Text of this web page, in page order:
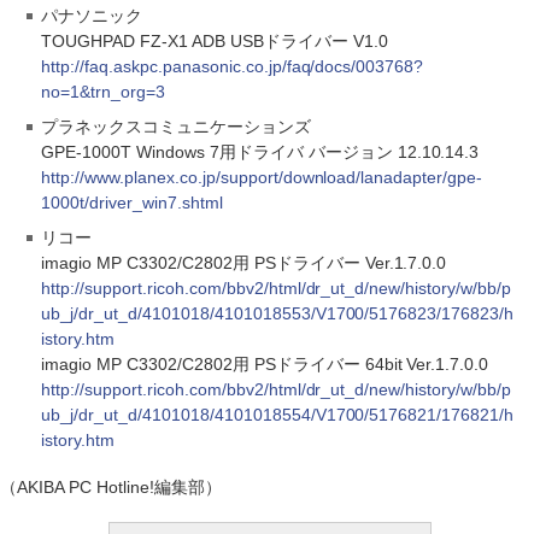
パナソニック
TOUGHPAD FZ-X1 ADB USBドライバー V1.0
http://faq.askpc.panasonic.co.jp/faq/docs/003768?
no=1&trn_org=3
プラネックスコミュニケーションズ
GPE-1000T Windows 7用ドライバ バージョン 12.10.14.3
http://www.planex.co.jp/support/download/lanadapter/gpe-
1000t/driver_win7.shtml
リコー
imagio MP C3302/C2802用 PSドライバー Ver.1.7.0.0
http://support.ricoh.com/bbv2/html/dr_ut_d/new/history/w/bb/p
ub_j/dr_ut_d/4101018/4101018553/V1700/5176823/176823/h
istory.htm
imagio MP C3302/C2802用 PSドライバー 64bit Ver.1.7.0.0
http://support.ricoh.com/bbv2/html/dr_ut_d/new/history/w/bb/p
ub_j/dr_ut_d/4101018/4101018554/V1700/5176821/176821/h
istory.htm
（AKIBA PC Hotline!編集部）